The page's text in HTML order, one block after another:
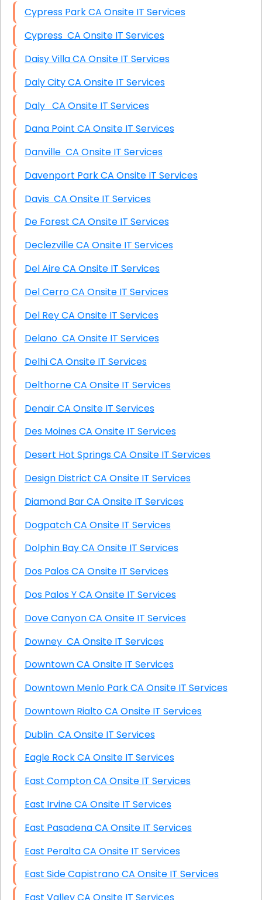
Cypress Park CA Onsite IT Services
Cypress CA Onsite IT Services
Daisy Villa CA Onsite IT Services
Daly City CA Onsite IT Services
Daly CA Onsite IT Services
Dana Point CA Onsite IT Services
Danville CA Onsite IT Services
Davenport Park CA Onsite IT Services
Davis CA Onsite IT Services
De Forest CA Onsite IT Services
Declezville CA Onsite IT Services
Del Aire CA Onsite IT Services
Del Cerro CA Onsite IT Services
Del Rey CA Onsite IT Services
Delano CA Onsite IT Services
Delhi CA Onsite IT Services
Delthorne CA Onsite IT Services
Denair CA Onsite IT Services
Des Moines CA Onsite IT Services
Desert Hot Springs CA Onsite IT Services
Design District CA Onsite IT Services
Diamond Bar CA Onsite IT Services
Dogpatch CA Onsite IT Services
Dolphin Bay CA Onsite IT Services
Dos Palos CA Onsite IT Services
Dos Palos Y CA Onsite IT Services
Dove Canyon CA Onsite IT Services
Downey CA Onsite IT Services
Downtown CA Onsite IT Services
Downtown Menlo Park CA Onsite IT Services
Downtown Rialto CA Onsite IT Services
Dublin CA Onsite IT Services
Eagle Rock CA Onsite IT Services
East Compton CA Onsite IT Services
East Irvine CA Onsite IT Services
East Pasadena CA Onsite IT Services
East Peralta CA Onsite IT Services
East Side Capistrano CA Onsite IT Services